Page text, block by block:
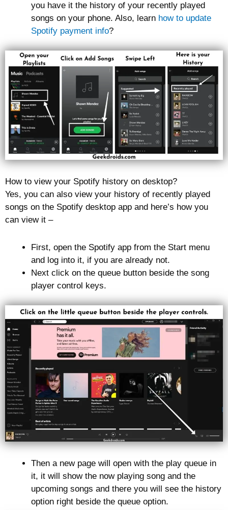
you have it the history of your recently played
songs on your phone. Also, learn how to update
Spotify payment info?
How to view your Spotify history on desktop?
Yes, you can also view your history of recently played
songs on the Spotify desktop app and here’s how you
can view it –
First, open the Spotify app from the Start menu
and log into it, if you are already not.
Next click on the queue button beside the song
player control keys.
Then a new page will open with the play queue in
it, it will show the now playing song and the
upcoming songs and there you will see the history
option right beside the queue option.